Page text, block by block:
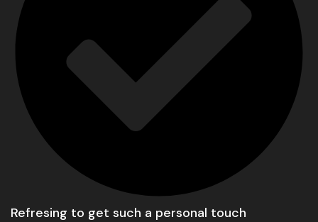
Refresing to get such a personal touch